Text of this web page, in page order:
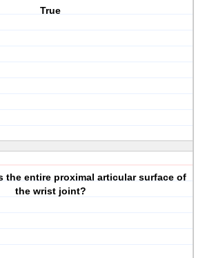
True
the entire proximal articular surface of
the wrist joint?